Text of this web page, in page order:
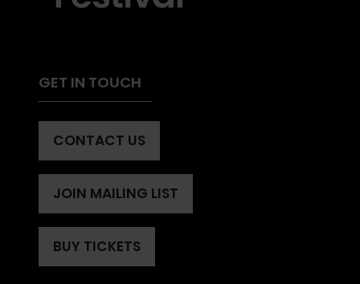
GET IN TOUCH
CONTACT US
(OPENS
A
NEW
TAB)
JOIN MAILING LIST
(OPENS
A
NEW
BUY TICKETS
(OPENS